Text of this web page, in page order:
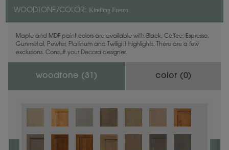
WOODTONE/COLOR: Kindling Fresco
Maple and MDF paint colors are available with Black, Coffee, Espresso,
Gunmetal, Pewter, Platinum and Twilight highlights. There are a few
exclusions. Consult your Decora designer.
woodtone ( 31 ) color (0)